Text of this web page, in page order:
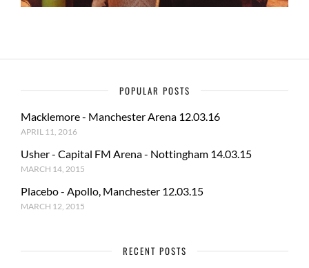
POPULAR POSTS
Macklemore - Manchester Arena 12.03.16
APRIL 11, 2016
Usher - Capital FM Arena - Nottingham 14.03.15
MARCH 14, 2015
Placebo - Apollo, Manchester 12.03.15
MARCH 12, 2015
RECENT POSTS